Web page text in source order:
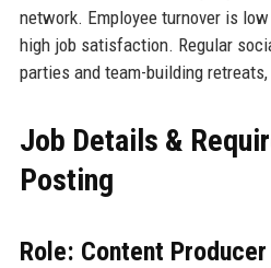
network. Employee turnover is
high job satisfaction. Regular
parties and team-building
Job Details &
Posting
Role: Content Producer